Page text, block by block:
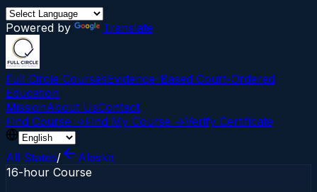
Powered by Translate
Full Circle CoursesEvidence-Based Court‑Ordered
Education
MissionAbout UsContact
Find Course →Find My Course →Verify Certificate
All States/
Alaska
16-hour Course